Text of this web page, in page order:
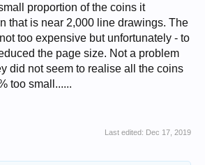
proportion of the coins it
that is near 2,000 line drawings. The
too expensive but unfortunately - to
the page size. Not a problem
did not seem to realise all the coins
too small......
Last edited: Dec 17, 2019